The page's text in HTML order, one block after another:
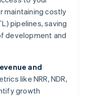
maintaining costly
pipelines, saving
development and
and
like NRR, NDR,
growth